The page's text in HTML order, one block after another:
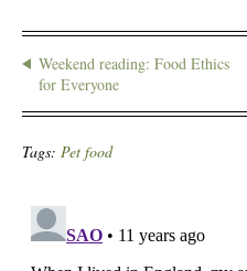
Weekend reading: Food Ethics
for Everyone
Tags: Pet food